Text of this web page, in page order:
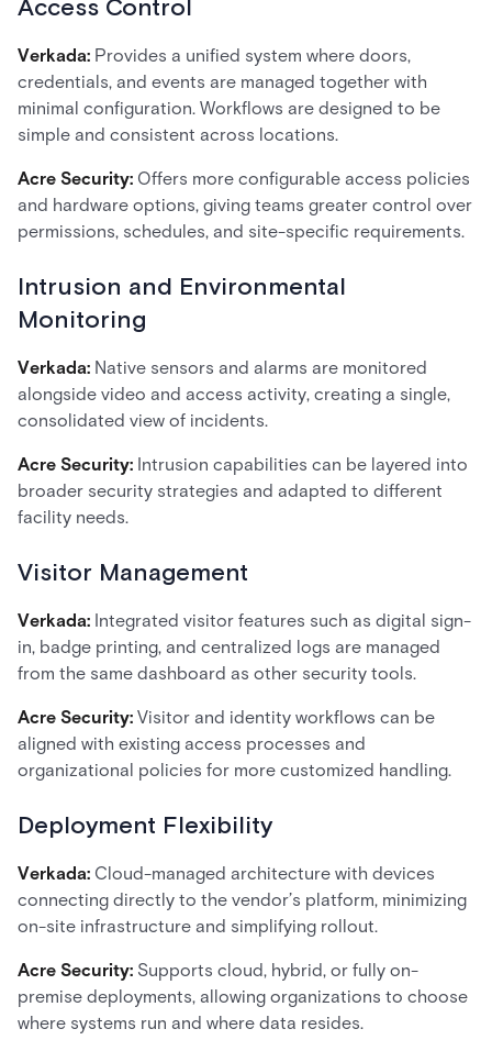
Access Control
Verkada: Provides a unified system where doors,
credentials, and events are managed together with
minimal configuration. Workflows are designed to be
simple and consistent across locations.
Acre Security: Offers more configurable access policies
and hardware options, giving teams greater control over
permissions, schedules, and site-specific requirements.
Intrusion and Environmental
Monitoring
Verkada: Native sensors and alarms are monitored
alongside video and access activity, creating a single,
consolidated view of incidents.
Acre Security: Intrusion capabilities can be layered into
broader security strategies and adapted to different
facility needs.
Visitor Management
Verkada: Integrated visitor features such as digital sign-
in, badge printing, and centralized logs are managed
from the same dashboard as other security tools.
Acre Security: Visitor and identity workflows can be
aligned with existing access processes and
organizational policies for more customized handling.
Deployment Flexibility
Verkada: Cloud-managed architecture with devices
connecting directly to the vendor’s platform, minimizing
on-site infrastructure and simplifying rollout.
Acre Security: Supports cloud, hybrid, or fully on-
premise deployments, allowing organizations to choose
where systems run and where data resides.